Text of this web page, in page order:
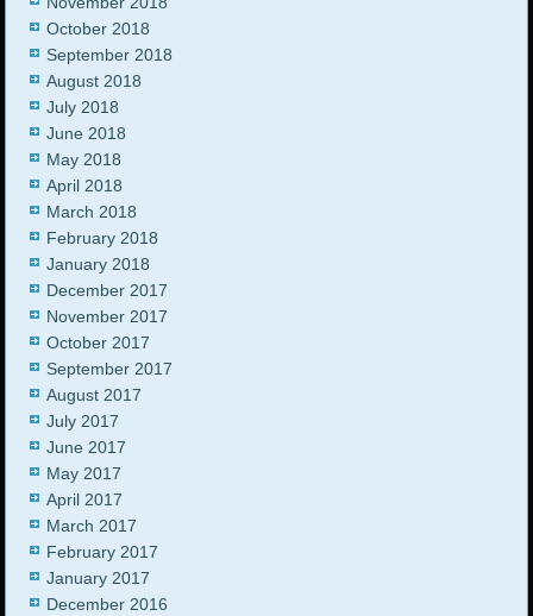
October 2018
September 2018
August 2018
July 2018
June 2018
May 2018
April 2018
March 2018
February 2018
January 2018
December 2017
November 2017
October 2017
September 2017
August 2017
July 2017
June 2017
May 2017
April 2017
March 2017
February 2017
January 2017
December 2016